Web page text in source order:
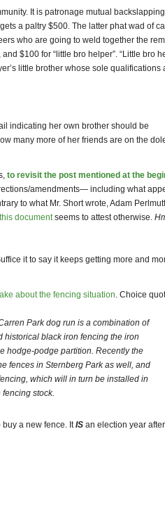
It is patronage mutual
a paltry $500. The latter phat wad of
who are going to weld together the
$100 for “little bro helper”. “Little bro
little brother whose sole qualifications
indicating her own brother should be
many more of her friends are on the
to revisit the post mentioned at the
amendments— including what
to what Mr. Short wrote, Adam
this documentseems to attest otherwise.
it to say it keeps getting more and
about the fencing situation. Choice
Park dog run is a combination of
historical black iron fencing the iron
hodge-podge partition. Recently the
fences in Sternberg Park as well, and
which will in turn be installed in
stock.
a new fence. ItIS an election year